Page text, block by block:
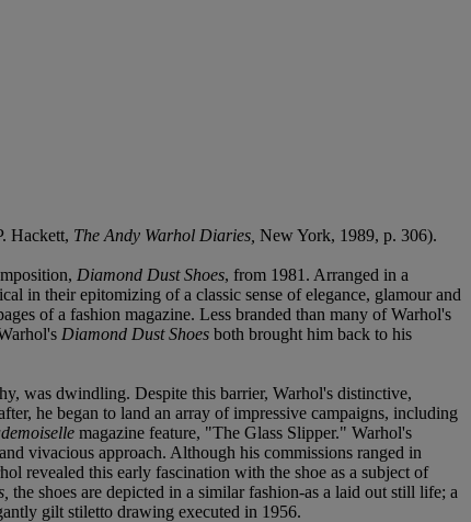
Hackett, The Andy Warhol Diaries, New York, 1989, p. 306).
Diamond Dust Shoes, from 1981. Arranged in a
in their epitomizing of a classic sense of elegance, glamour and
of a fashion magazine. Less branded than many of Warhol's
Diamond Dust Shoes both brought him back to his
was dwindling. Despite this barrier, Warhol's distinctive,
he began to land an array of impressive campaigns, including
magazine feature, "The Glass Slipper." Warhol's
vivacious approach. Although his commissions ranged in
revealed this early fascination with the shoe as a subject of
the shoes are depicted in a similar fashion-as a laid out still life; a
gilt stiletto drawing executed in 1956.